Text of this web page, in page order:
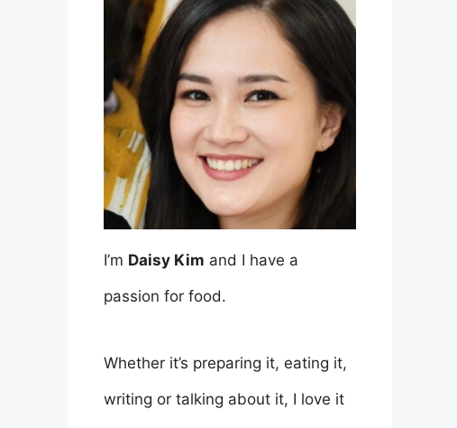
I’m Daisy Kim and I have a
passion for food.
Whether it’s preparing it, eating it,
writing or talking about it, I love it